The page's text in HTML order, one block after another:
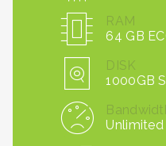
RAM
64 GB
DISK
1000GB